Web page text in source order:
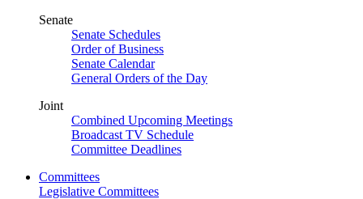
Senate
Senate Schedules
Order of Business
Senate Calendar
General Orders of the Day
Joint
Combined Upcoming Meetings
Broadcast TV Schedule
Committee Deadlines
Committees
Legislative Committees